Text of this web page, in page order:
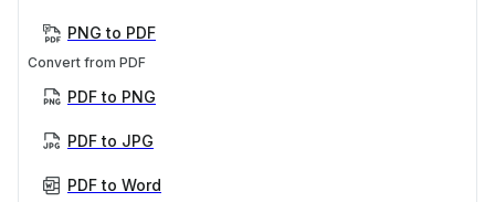
PNG to PDF
Convert from PDF
PDF to PNG
PDF to JPG
PDF to Word